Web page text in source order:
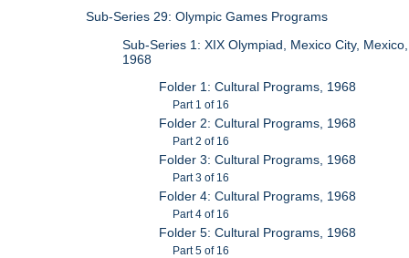
Sub-Series 29: Olympic Games Programs
Sub-Series 1: XIX Olympiad, Mexico City, Mexico,
1968
Folder 1: Cultural Programs, 1968
Part 1 of 16
Folder 2: Cultural Programs, 1968
Part 2 of 16
Folder 3: Cultural Programs, 1968
Part 3 of 16
Folder 4: Cultural Programs, 1968
Part 4 of 16
Folder 5: Cultural Programs, 1968
Part 5 of 16